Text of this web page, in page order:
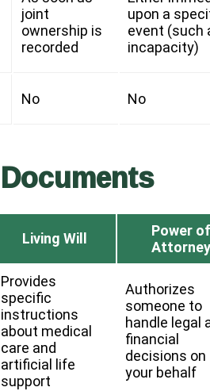
joint
ownership is
recorded
upon a
event (such
incapacity)
No No
Living Will
Power of
Attorney
Provides
specific
instructions
about medical
care and
artificial life
support
Authorizes
someone to
handle legal
financial
decisions on
your behalf